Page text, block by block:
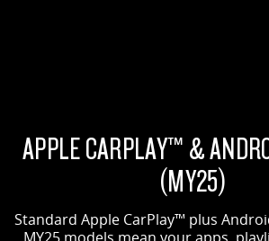
APPLE CARPLAY™ &
(MY25)
Standard Apple CarPlay™ plus